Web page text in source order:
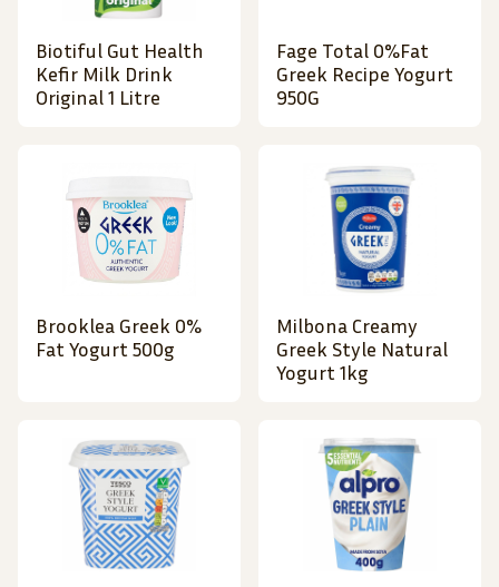
Biotiful Gut Health
Kefir Milk Drink
Original 1 Litre
Fage Total 0%Fat
Greek Recipe Yogurt
950G
Brooklea Greek 0%
Fat Yogurt 500g
Milbona Creamy
Greek Style Natural
Yogurt 1kg